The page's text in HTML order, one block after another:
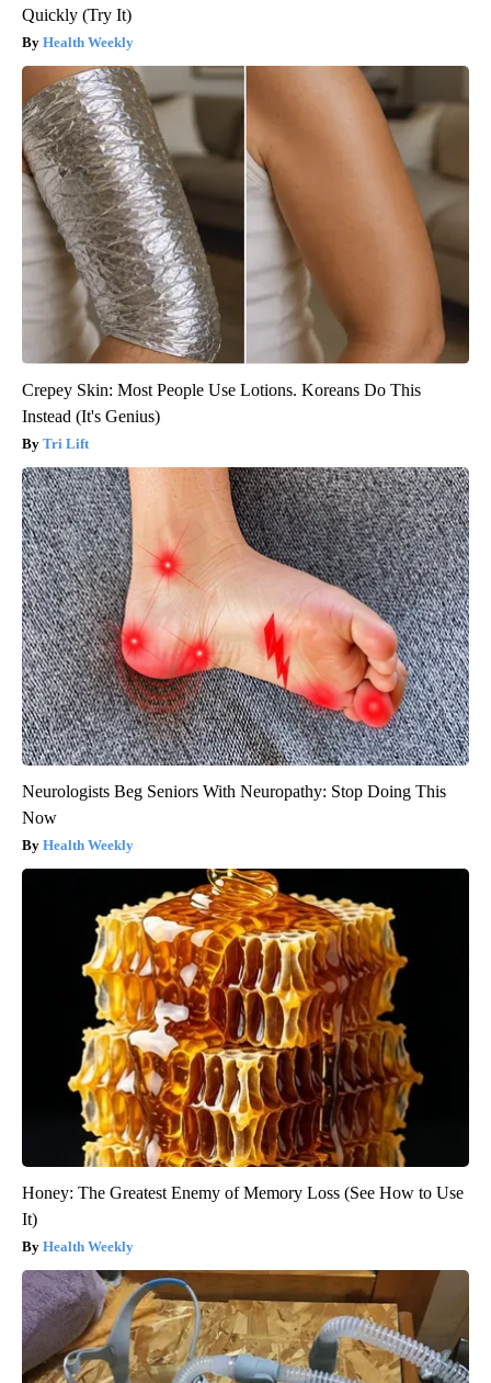
Quickly (Try It)
Health Weekly
Crepey Skin: Most People Use Lotions. Koreans Do This
Instead (It's Genius)
Tri Lift
Neurologists Beg Seniors With Neuropathy: Stop Doing This
Now
Health Weekly
Honey: The Greatest Enemy of Memory Loss (See How to Use
It)
Health Weekly